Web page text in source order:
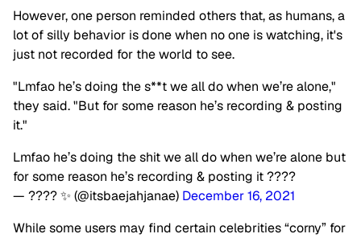
However, one person reminded others that, as humans, a
lot of silly behavior is done when no one is watching, it's
just not recorded for the world to see.
"Lmfao he’s doing the s**t we all do when we’re alone,"
they said. "But for some reason he’s recording & posting
it."
Lmfao he’s doing the shit we all do when we’re alone but
for some reason he’s recording & posting it ????
— ???? ✨ (@itsbaejahjanae) December 16, 2021
While some users may find certain celebrities “corny” for